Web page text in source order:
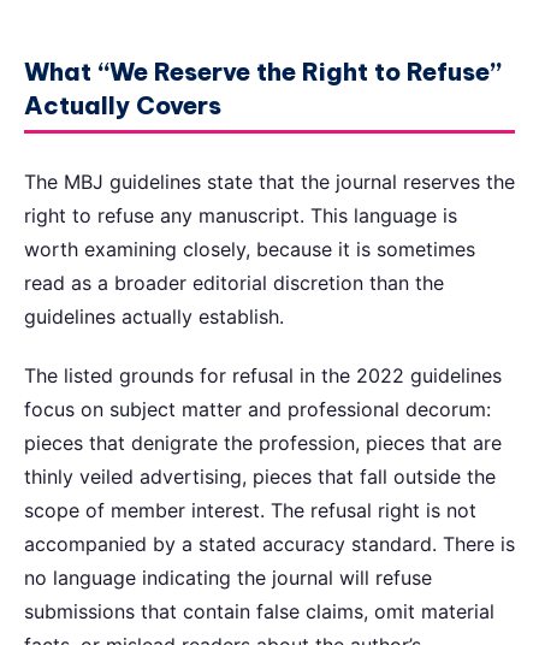
What “We Reserve the Right to Refuse”
Actually Covers
The MBJ guidelines state that the journal reserves the
right to refuse any manuscript. This language is
worth examining closely, because it is sometimes
read as a broader editorial discretion than the
guidelines actually establish.
The listed grounds for refusal in the 2022 guidelines
focus on subject matter and professional decorum:
pieces that denigrate the profession, pieces that are
thinly veiled advertising, pieces that fall outside the
scope of member interest. The refusal right is not
accompanied by a stated accuracy standard. There is
no language indicating the journal will refuse
submissions that contain false claims, omit material